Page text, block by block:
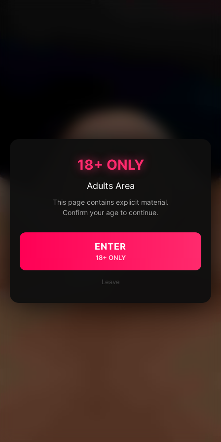
18+ ONLY
Adults Area
This page contains explicit material.
Confirm your age to continue.
ENTER
18+ ONLY
Leave